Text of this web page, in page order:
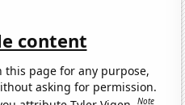
content
this page for any purpose,
asking for permission.
Note